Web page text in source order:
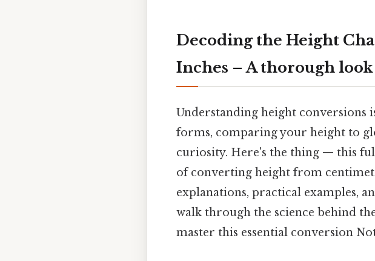
Decoding the Height
Inches – A thorough look
Understanding height
forms, comparing your height to
curiosity. Here's the thing — this
of converting height from
explanations, practical examples,
walk through the science behind
master this essential conversion